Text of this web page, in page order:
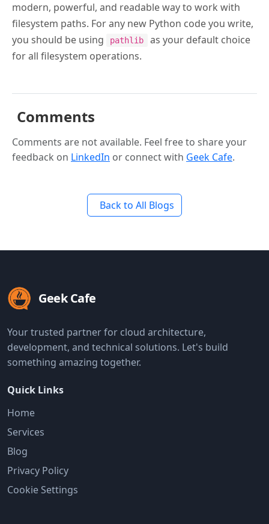
modern, powerful, and readable way to work with
filesystem paths. For any new Python code you write,
you should be using
pathlib
as your default choice
for all filesystem operations.
Comments
Comments are not available. Feel free to share your
feedback on LinkedIn or connect with Geek Cafe.
Back to All Blogs
Geek Cafe
Your trusted partner for cloud architecture,
development, and technical solutions. Let's build
something amazing together.
Quick Links
Home
Services
Blog
Privacy Policy
Cookie Settings